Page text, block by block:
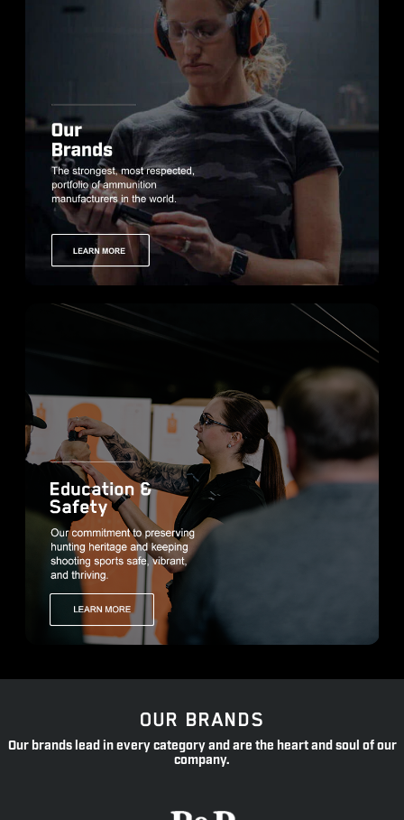
OUR BRANDS
Our brands lead in every category and are the heart and soul of our
company.